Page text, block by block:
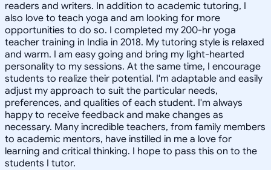
readers and writers. In addition to academic tutoring, I
also love to teach yoga and am looking for more
opportunities to do so. I completed my 200-hr yoga
teacher training in India in 2018. My tutoring style is relaxed
and warm. I am easy going and bring my light-hearted
personality to my sessions. At the same time, I encourage
students to realize their potential. I'm adaptable and easily
adjust my approach to suit the particular needs,
preferences, and qualities of each student. I'm always
happy to receive feedback and make changes as
necessary. Many incredible teachers, from family members
to academic mentors, have instilled in me a love for
learning and critical thinking. I hope to pass this on to the
students I tutor.